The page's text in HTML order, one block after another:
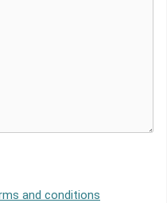
and conditions